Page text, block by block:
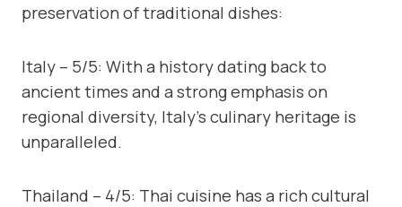
preservation of traditional dishes:
Italy – 5/5: With a history dating back to
ancient times and a strong emphasis on
regional diversity, Italy’s culinary heritage is
unparalleled.
Thailand – 4/5: Thai cuisine has a rich cultural